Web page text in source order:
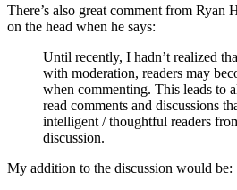
There’s also great comment from Ryan
on the head when he says:
Until recently, I hadn’t realized
with moderation, readers may
when commenting. This leads to
read comments and discussions
intelligent / thoughtful readers
discussion.
My addition to the discussion would be: